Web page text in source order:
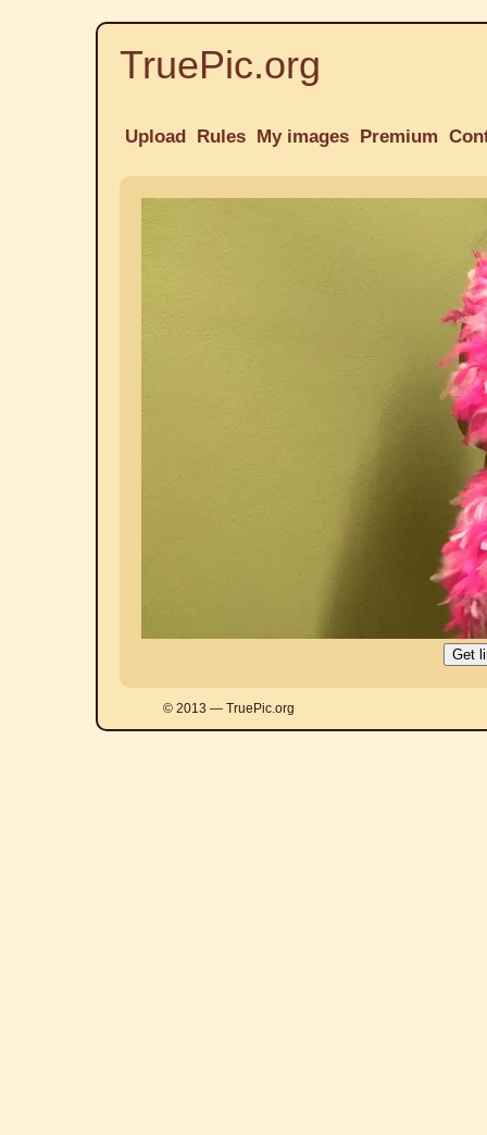
TruePic.org
Upload Rules My images Premium
© 2013 — TruePic.org